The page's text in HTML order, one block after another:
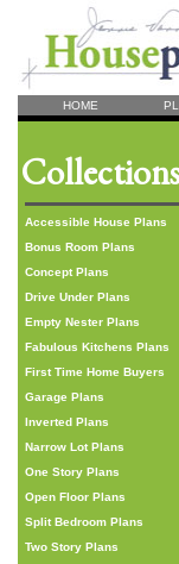
HOME
Collections
Accessible House Plans
Bonus Room Plans
Concept Plans
Drive Under Plans
Empty Nester Plans
Fabulous Kitchens Plans
First Time Home Buyers
Garage Plans
Inverted Plans
Narrow Lot Plans
One Story Plans
Open Floor Plans
Split Bedroom Plans
Two Story Plans